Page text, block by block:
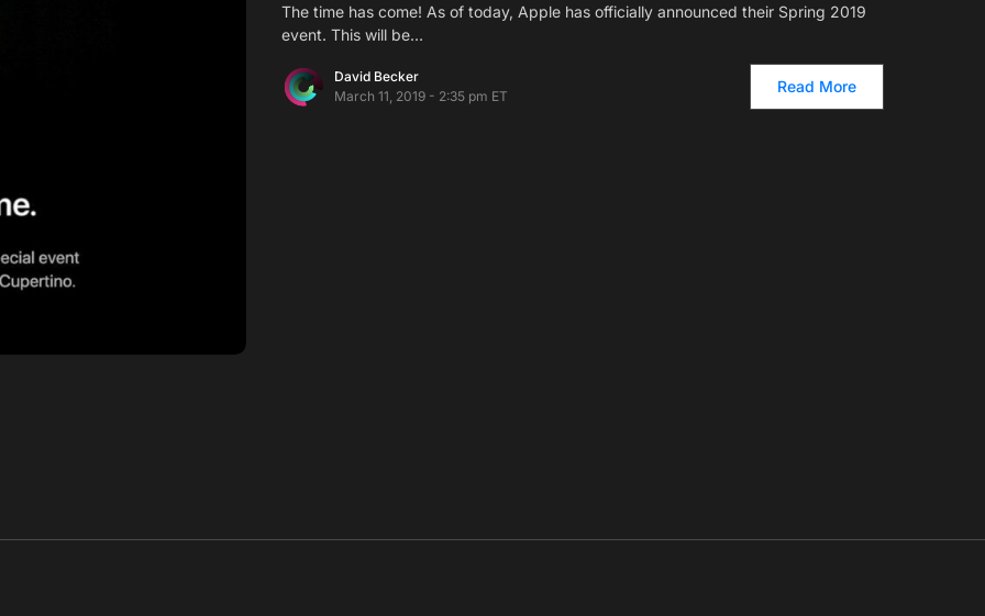
The time has come! As of today, Apple has officially announced their Spring 2019
event. This will be…
David Becker
March 11, 2019 - 2:35 pm ET
Read More